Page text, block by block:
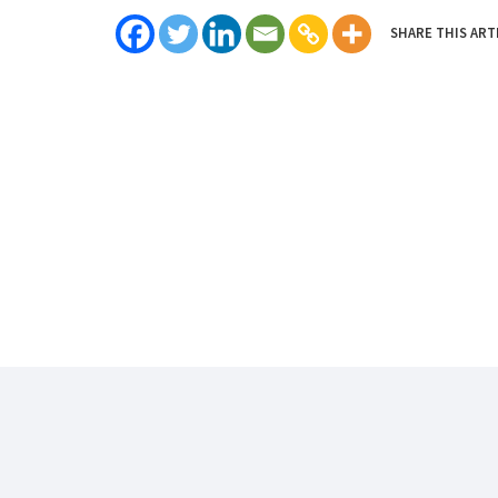
SHARE THIS